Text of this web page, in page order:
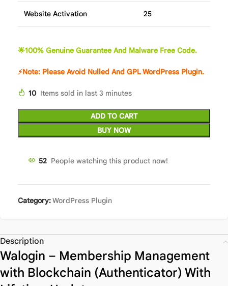
Website Activation 25
🌟100% Genuine Guarantee And Malware Free Code.
⚡Note: Please Avoid Nulled And GPL WordPress Plugin.
10 Items sold in last 3 minutes
ADD TO CART
BUY NOW
52 People watching this product now!
Category:WordPress Plugin
Description
Walogin – Membership Management
with Blockchain (Authenticator) With